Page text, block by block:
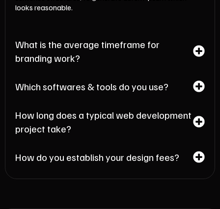
looks reasonable.
What is the average timeframe for
branding work?
Which softwares & tools do you use?
How long does a typical web development
project take?
How do you establish your design fees?